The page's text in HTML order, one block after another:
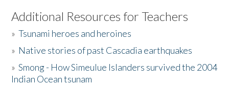
Listen to the Book
Activities
The Story & Student Exchange
Additional Resources for Teachers
»Tsunami heroes and heroines
» Native stories of past Cascadia earthquakes
»Smong - How Simeulue Islanders survived the 2004
Indian Ocean tsunam